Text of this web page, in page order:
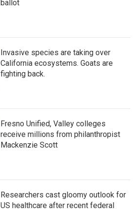
ballot
Invasive species are taking over
California ecosystems. Goats are
fighting back.
Fresno Unified, Valley colleges
receive millions from philanthropist
Mackenzie Scott
Researchers cast gloomy outlook for
US healthcare after recent federal